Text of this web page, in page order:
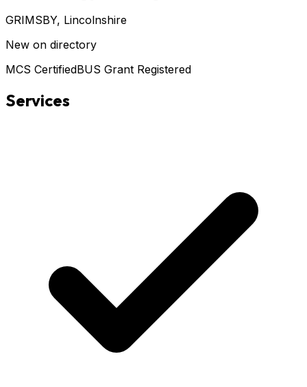
GRIMSBY, Lincolnshire
New on directory
MCS CertifiedBUS Grant Registered
Services